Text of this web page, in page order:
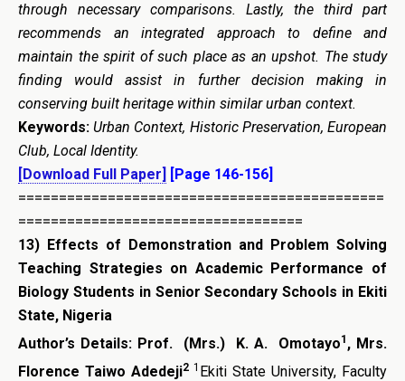
through necessary comparisons. Lastly, the third part
recommends an integrated approach to define and
maintain the spirit of such place as an upshot. The study
finding would assist in further decision making in
conserving built heritage within similar urban context.
Keywords: Urban Context, Historic Preservation, European
Club, Local Identity.
[Download Full Paper] [Page 146-156]
=============================================
===================================
13) Effects of Demonstration and Problem Solving
Teaching Strategies on Academic Performance of
Biology Students in Senior Secondary Schools in Ekiti
State, Nigeria
Author’s Details: Prof. (Mrs.) K. A. Omotayo1 , Mrs.
Florence Taiwo Adedeji2 1 Ekiti State University, Faculty